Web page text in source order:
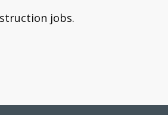
jobs.